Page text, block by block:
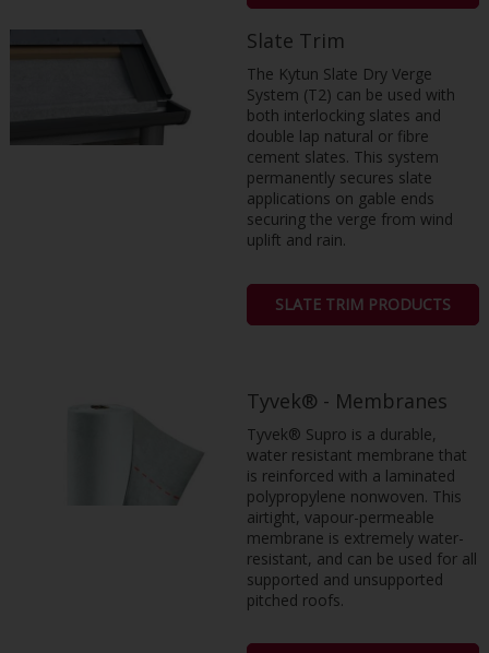
Slate Trim
The Kytun Slate Dry Verge
System (T2) can be used with
both interlocking slates and
double lap natural or fibre
cement slates. This system
permanently secures slate
applications on gable ends
securing the verge from wind
uplift and rain.
SLATE TRIM PRODUCTS
Tyvek® - Membranes
Tyvek® Supro is a durable,
water resistant membrane that
is reinforced with a laminated
polypropylene nonwoven. This
airtight, vapour-permeable
membrane is extremely water-
resistant, and can be used for all
supported and unsupported
pitched roofs.